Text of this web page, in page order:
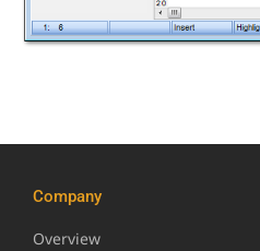
Company
Overview